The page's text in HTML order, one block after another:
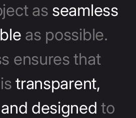
as seamless
as possible.
ensures that
istransparent,
designed to